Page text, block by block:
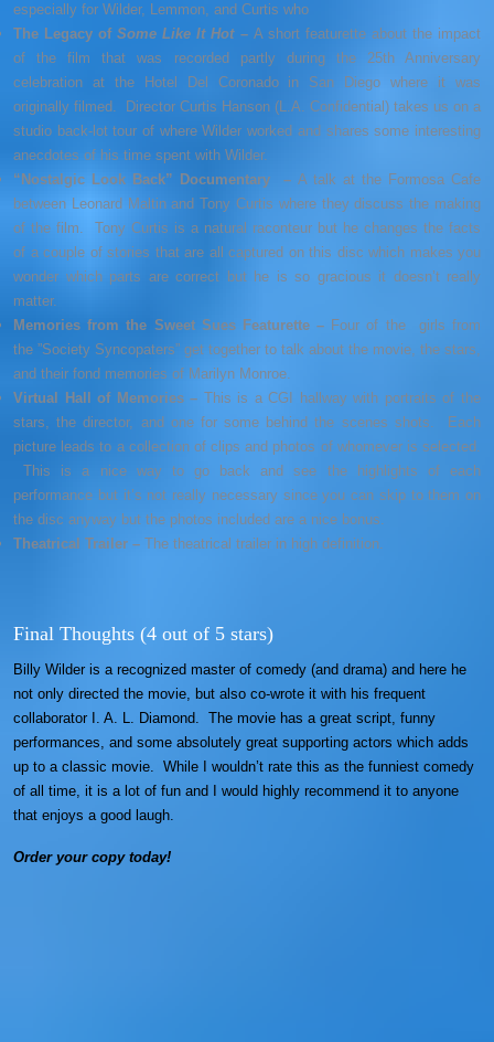
especially for Wilder, Lemmon, and Curtis who
The Legacy ofSome Like It Hot– A short featurette about the impact
of the film that was recorded partly during the 25th Anniversary
celebration at the Hotel Del Coronado in San Diego where it was
originally filmed. Director Curtis Hanson (L.A. Confidential) takes us on a
studio back-lot tour of where Wilder worked and shares some interesting
anecdotes of his time spent with Wilder.
“Nostalgic Look Back” Documentary – A talk at the Formosa Cafe
between Leonard Maltin and Tony Curtis where they discuss the making
of the film. Tony Curtis is a natural raconteur but he changes the facts
of a couple of stories that are all captured on this disc which makes you
wonder which parts are correct but he is so gracious it doesn’t really
matter.
Memories from the Sweet Sues Featurette – Four of the girls from
the ”Society Syncopaters” get together to talk about the movie, the stars,
and their fond memories of Marilyn Monroe.
Virtual Hall of Memories – This is a CGI hallway with portraits of the
stars, the director, and one for some behind the scenes shots. Each
picture leads to a collection of clips and photos of whomever is selected.
This is a nice way to go back and see the highlights of each
performance but it’s not really necessary since you can skip to them on
the disc anyway but the photos included are a nice bonus.
Theatrical Trailer – The theatrical trailer in high definition.
Final Thoughts (4 out of 5 stars)
Billy Wilder is a recognized master of comedy (and drama) and here he
not only directed the movie, but also co-wrote it with his frequent
collaborator I. A. L. Diamond. The movie has a great script, funny
performances, and some absolutely great supporting actors which adds
up to a classic movie. While I wouldn’t rate this as the funniest comedy
of all time, it is a lot of fun and I would highly recommend it to anyone
that enjoys a good laugh.
Order your copy today!